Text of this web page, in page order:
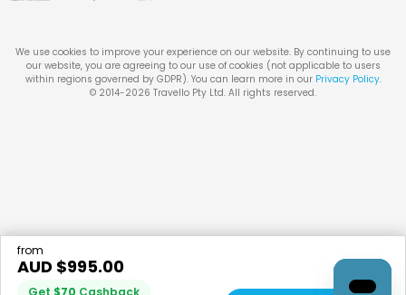
from
AUD $995.00
Get $70 Cashback
We use cookies to improve your experience on our website. By continuing to use
our website, you are agreeing to our use of cookies (not applicable to users
within regions governed by GDPR). You can learn more in our Privacy Policy.
© 2014-2026 Travello Pty Ltd. All rights reserved.